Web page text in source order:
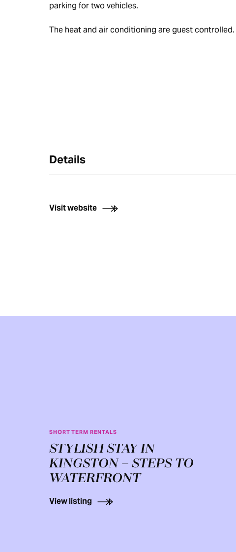
parking for two vehicles.
The heat and air conditioning are guest controlled.
Details
Visit website
SHORT TERM RENTALS
STYLISH STAY IN
KINGSTON – STEPS TO
WATERFRONT
View listing